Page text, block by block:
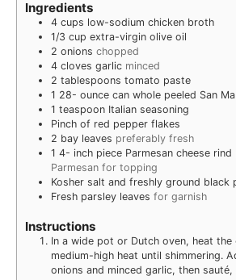
Ingredients
4 cups low-sodium chicken broth
1/3 cup extra-virgin olive oil
2 onions chopped
4 cloves garlic minced
2 tablespoons tomato paste
1 28- ounce can whole peeled San
1 teaspoon Italian seasoning
Pinch of red pepper flakes
2 bay leaves preferably fresh
1 4- inch piece Parmesan cheese rind
Parmesan for topping
Kosher salt and freshly ground black
Fresh parsley leaves for garnish
Instructions
In a wide pot or Dutch oven, heat
medium-high heat until shimmering.
onions and minced garlic, then